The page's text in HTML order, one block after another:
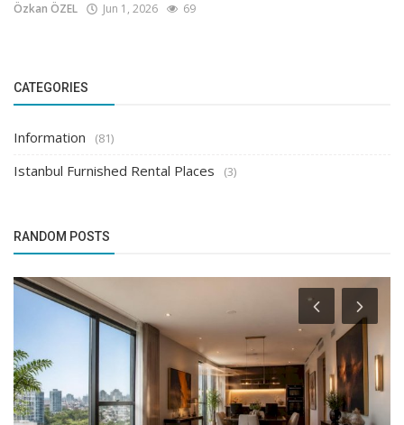
Özkan ÖZEL Jun 1, 2026 69
CATEGORIES
Information (81)
Istanbul Furnished Rental Places (3)
RANDOM POSTS